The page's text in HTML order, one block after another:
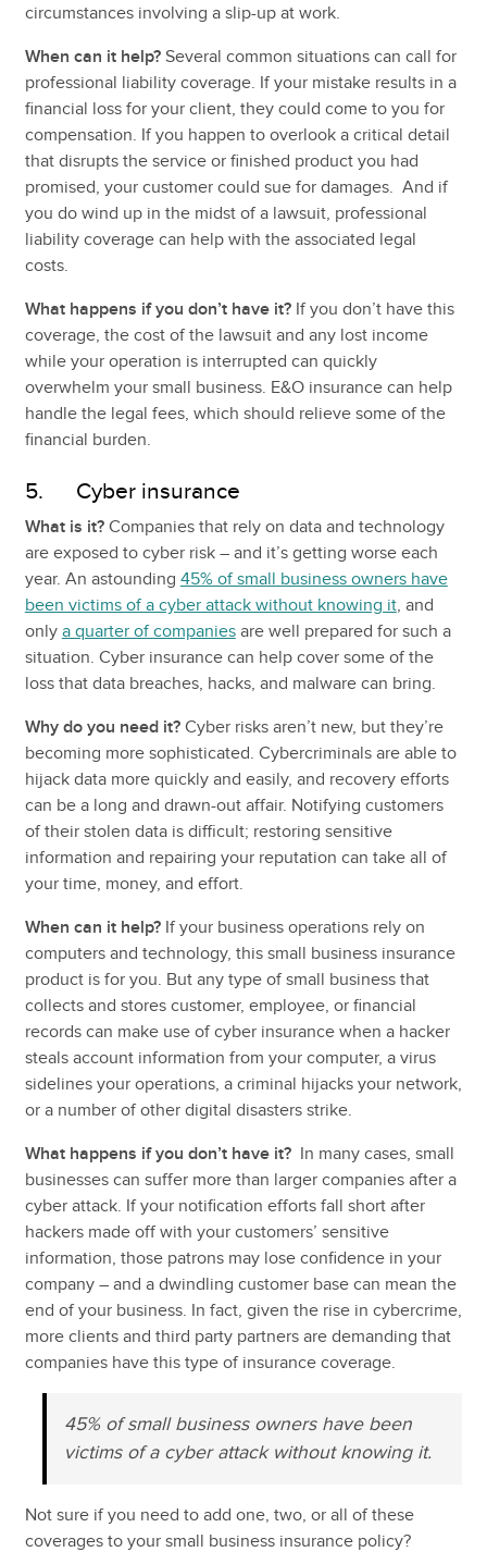
circumstances involving a slip-up at work.
When can it help?Several common situations can call for
professional liability coverage. If your mistake results in a
financial loss for your client, they could come to you for
compensation. If you happen to overlook a critical detail
that disrupts the service or finished product you had
promised, your customer could sue for damages. And if
you do wind up in the midst of a lawsuit, professional
liability coverage can help with the associated legal
costs.
What happens if you don’t have it?If you don’t have this
coverage, the cost of the lawsuit and any lost income
while your operation is interrupted can quickly
overwhelm your small business. E&O insurance can help
handle the legal fees, which should relieve some of the
financial burden.
5. Cyber insurance
What is it?Companies that rely on data and technology
are exposed to cyber risk – and it’s getting worse each
year. An astounding 45% of small business owners have
been victims of a cyber attack without knowing it, and
only a quarter of companiesare well prepared for such a
situation. Cyber insurance can help cover some of the
loss that data breaches, hacks, and malware can bring.
Why do you need it?Cyber risks aren’t new, but they’re
becoming more sophisticated. Cybercriminals are able to
hijack data more quickly and easily, and recovery efforts
can be a long and drawn-out affair. Notifying customers
of their stolen data is difficult; restoring sensitive
information and repairing your reputation can take all of
your time, money, and effort.
When can it help?If your business operations rely on
computers and technology, this small business insurance
product is for you. But any type of small business that
collects and stores customer, employee, or financial
records can make use of cyber insurance when a hacker
steals account information from your computer, a virus
sidelines your operations, a criminal hijacks your network,
or a number of other digital disasters strike.
What happens if you don’t have it?In many cases, small
businesses can suffer more than larger companies after a
cyber attack. If your notification efforts fall short after
hackers made off with your customers’ sensitive
information, those patrons may lose confidence in your
company – and a dwindling customer base can mean the
end of your business. In fact, given the rise in cybercrime,
more clients and third party partners are demanding that
companies have this type of insurance coverage.
45% of small business owners have been
victims of a cyber attack without knowing it.
Not sure if you need to add one, two, or all of these
coverages to your small business insurance policy?